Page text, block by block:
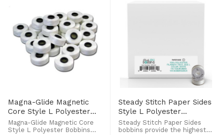
Magna-Glide Magnetic
Core Style L Polyester
Bobbins (100/box)
Magna-Glide Magnetic Core
Style L Polyester Bobbins
Steady Stitch Paper Sides
Style L Polyester
Prewound Bobbins
(144/box)
Steady Stitch Paper Sides
bobbins provide the highest